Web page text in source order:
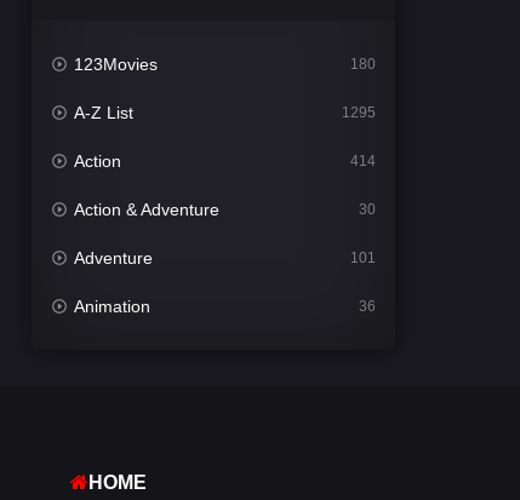
123Movies 180
A-Z List 1295
Action 414
Action & Adventure 30
Adventure 101
Animation 36
HOME